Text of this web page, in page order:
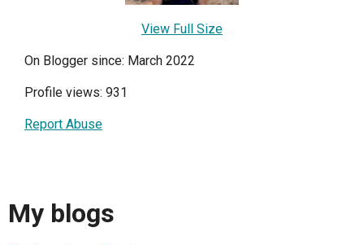
View Full Size
On Blogger since: March 2022
Profile views: 931
Report Abuse
My blogs